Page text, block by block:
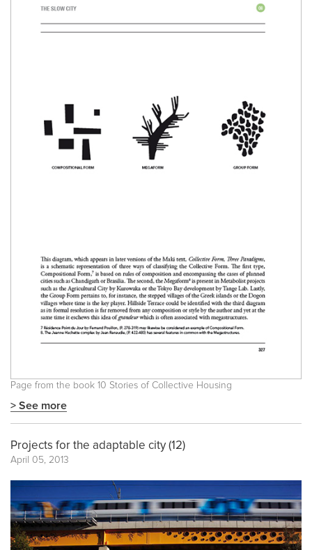
Page from the book 10 Stories of Collective Housing
> See more
Projects for the adaptable city (12)
April 05, 2013